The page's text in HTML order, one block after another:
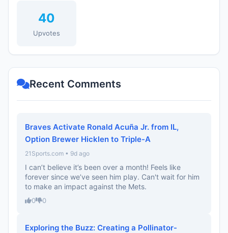
40
Upvotes
Recent Comments
Braves Activate Ronald Acuña Jr. from IL,
Option Brewer Hicklen to Triple-A
21Sports.com • 9d ago
I can’t believe it’s been over a month! Feels like
forever since we’ve seen him play. Can't wait for him
to make an impact against the Mets.
0 0
Exploring the Buzz: Creating a Pollinator-